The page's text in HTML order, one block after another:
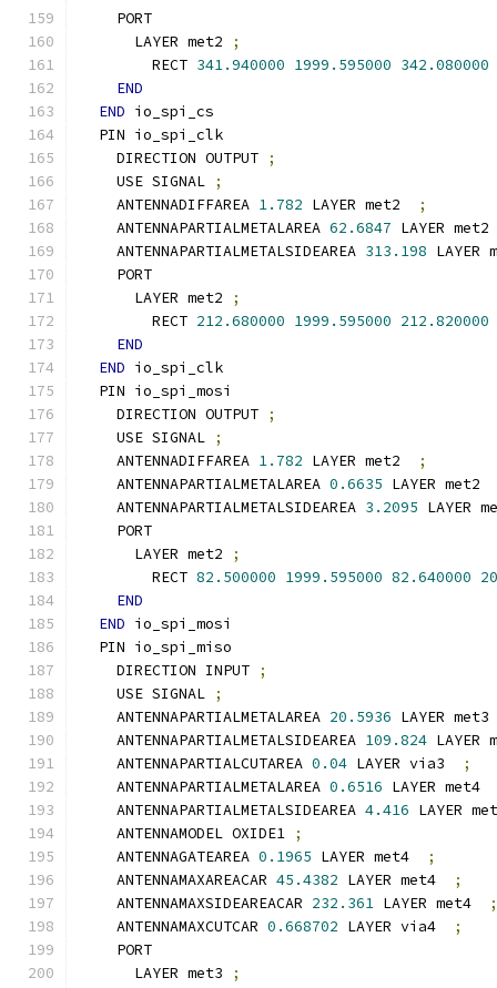
    PORT
      LAYER met2
;
        RECT
341.940000 1999.595000 342.080000
END
END io_spi_cs
  PIN io_spi_clk
    DIRECTION OUTPUT
;
    USE SIGNAL
;
    ANTENNADIFFAREA
1.782 LAYER met2
;
    ANTENNAPARTIALMETALAREA
62.6847 LAYER
    ANTENNAPARTIALMETALSIDEAREA
313.198
    PORT
      LAYER met2
;
        RECT
212.680000 1999.595000 212.820000
END
END io_spi_clk
  PIN io_spi_mosi
    DIRECTION OUTPUT
;
    USE SIGNAL
;
    ANTENNADIFFAREA
1.782 LAYER met2
;
    ANTENNAPARTIALMETALAREA
0.6635 LAYER met2
    ANTENNAPARTIALMETALSIDEAREA
3.2095 LAYER
    PORT
      LAYER met2
;
        RECT
82.500000 1999.595000 82.640000
END
END io_spi_mosi
  PIN io_spi_miso
    DIRECTION INPUT
;
    USE SIGNAL
;
    ANTENNAPARTIALMETALAREA
20.5936 LAYER
    ANTENNAPARTIALMETALSIDEAREA
109.824
    ANTENNAPARTIALCUTAREA
0.04 LAYER via3
;
    ANTENNAPARTIALMETALAREA
0.6516 LAYER met4
    ANTENNAPARTIALMETALSIDEAREA
4.416 LAYER
    ANTENNAMODEL OXIDE1
;
    ANTENNAGATEAREA
0.1965 LAYER met4
;
    ANTENNAMAXAREACAR
45.4382 LAYER met4
;
    ANTENNAMAXSIDEAREACAR
232.361 LAYER met4
;
    ANTENNAMAXCUTCAR
0.668702 LAYER via4
;
    PORT
      LAYER met3
;